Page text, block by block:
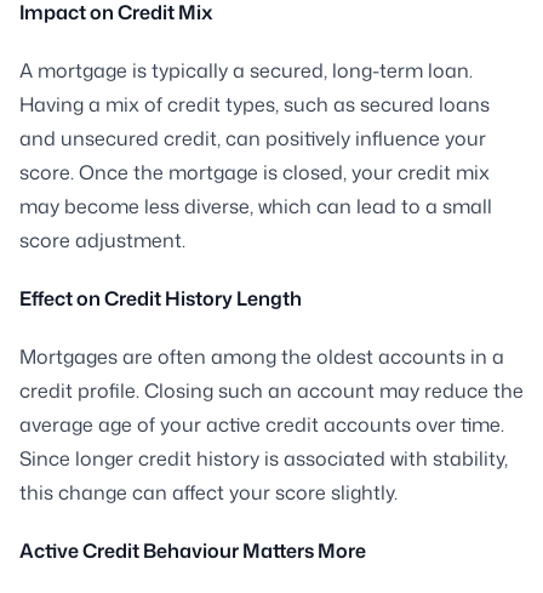
Impact on Credit Mix
A mortgage is typically a secured, long-term loan.
Having a mix of credit types, such as secured loans
and unsecured credit, can positively influence your
score. Once the mortgage is closed, your credit mix
may become less diverse, which can lead to a small
score adjustment.
Effect on Credit History Length
Mortgages are often among the oldest accounts in a
credit profile. Closing such an account may reduce the
average age of your active credit accounts over time.
Since longer credit history is associated with stability,
this change can affect your score slightly.
Active Credit Behaviour Matters More